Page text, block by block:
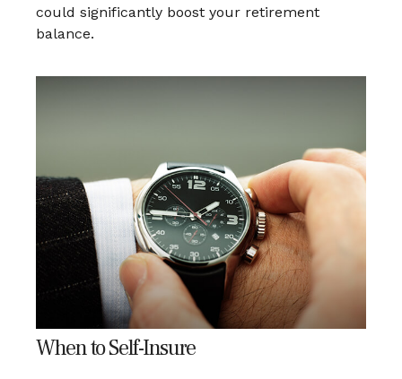
could significantly boost your retirement
balance.
When to Self-Insure